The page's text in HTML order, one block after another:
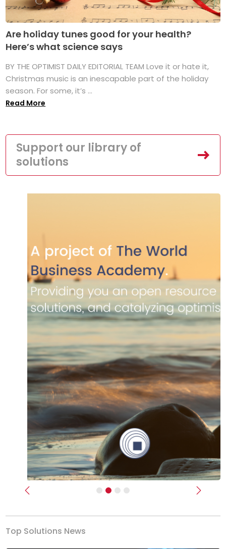
Are holiday tunes good for your health?
Here’s what science says
BY THE OPTIMIST DAILY EDITORIAL TEAM Love it or hate it,
Christmas music is an inescapable part of the holiday
season. For some, it’s ...
Read More
Support our library of
solutions
Previous Next
Top Solutions News